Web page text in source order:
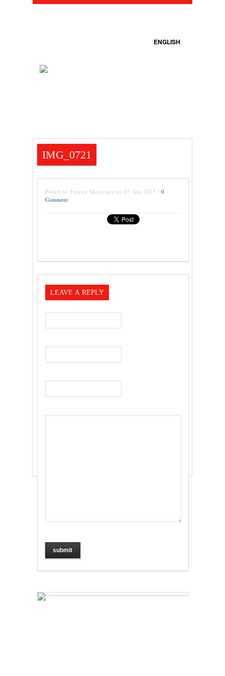
ENGLISH
IMG_0721
Posted by Fabrice Monceaux on 05 Juin 2013 / 0
Comment
LEAVE A REPLY